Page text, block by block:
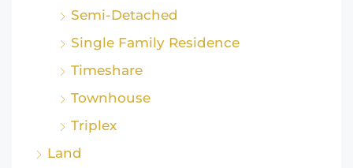
Semi-Detached
Single Family Residence
Timeshare
Townhouse
Triplex
Land